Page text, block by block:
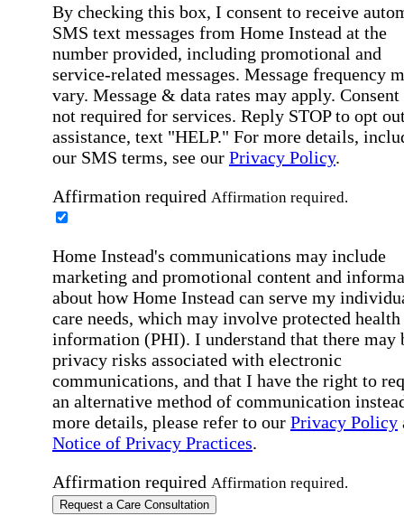
By checking this box, I consent to receive
SMS text messages from Home Instead at the
number provided, including promotional and
service-related messages. Message frequency
vary. Message & data rates may apply. Consent
not required for services. Reply STOP to opt
assistance, text "HELP." For more details,
our SMS terms, see our Privacy Policy.
Affirmation required Affirmation required.
Home Instead's communications may include
marketing and promotional content and
about how Home Instead can serve my
care needs, which may involve protected health
information (PHI). I understand that there may
privacy risks associated with electronic
communications, and that I have the right to
an alternative method of communication
more details, please refer to our Privacy Policy
Notice of Privacy Practices.
Affirmation required Affirmation required.
Request a Care Consultation